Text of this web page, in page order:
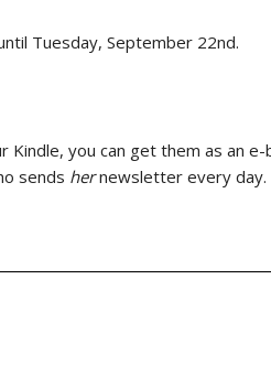
Tuesday, September 22nd.
you can get them as an
sends hernewsletter every day.